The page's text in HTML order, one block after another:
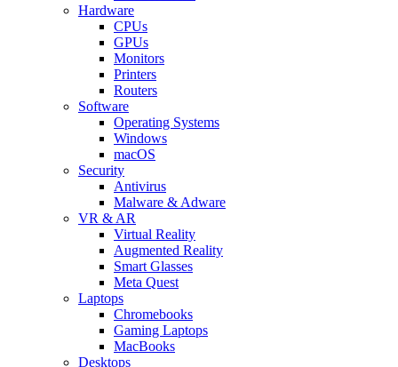
Hardware
CPUs
GPUs
Monitors
Printers
Routers
Software
Operating Systems
Windows
macOS
Security
Antivirus
Malware & Adware
VR & AR
Virtual Reality
Augmented Reality
Smart Glasses
Meta Quest
Laptops
Chromebooks
Gaming Laptops
MacBooks
Desktops